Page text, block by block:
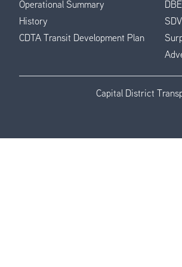
Operational Summary
History
CDTA Transit Development Plan
Capital District